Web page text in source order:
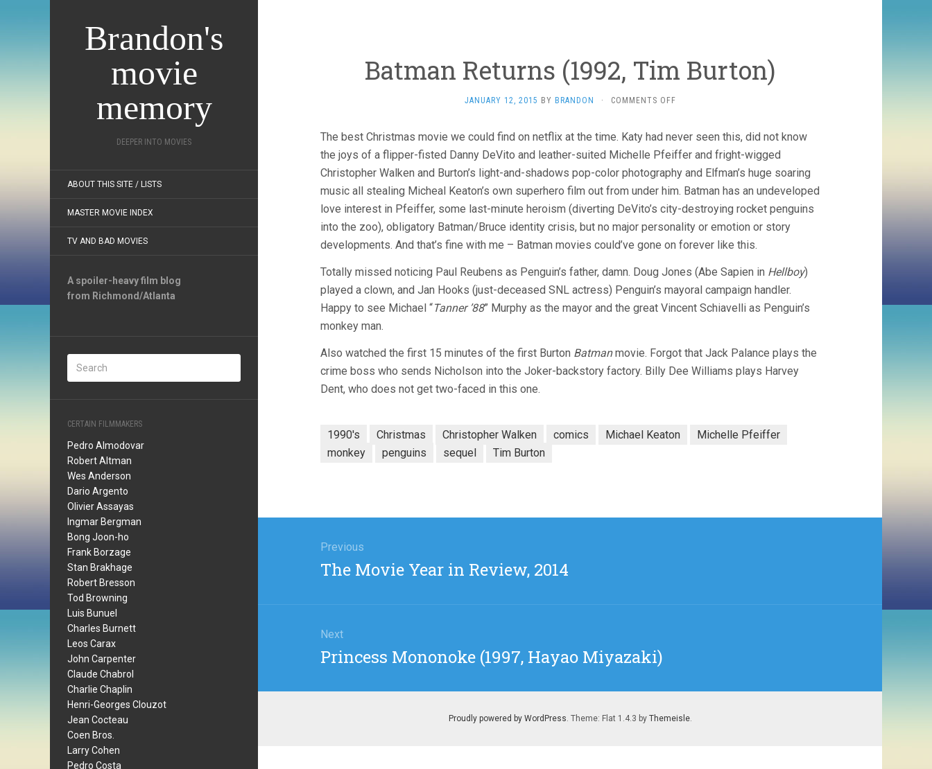
Brandon's
movie
memory
DEEPER INTO MOVIES
ABOUT THIS SITE / LISTS
MASTER MOVIE INDEX
TV AND BAD MOVIES
A spoiler-heavy film blog
from Richmond/Atlanta
CERTAIN FILMMAKERS
Pedro Almodovar
Robert Altman
Wes Anderson
Dario Argento
Olivier Assayas
Ingmar Bergman
Bong Joon-ho
Frank Borzage
Stan Brakhage
Robert Bresson
Tod Browning
Luis Bunuel
Charles Burnett
Leos Carax
John Carpenter
Claude Chabrol
Charlie Chaplin
Henri-Georges Clouzot
Jean Cocteau
Coen Bros.
Larry Cohen
Pedro Costa
Batman Returns (1992, Tim Burton)
JANUARY 12, 2015 BY BRANDON · COMMENTS OFFON
(1992,
TIM
The best Christmas movie we could find on netflix at the time. Katy had never seen this, did not know
the joys of a flipper-fisted Danny DeVito and leather-suited Michelle Pfeiffer and fright-wigged
Christopher Walken and Burton’s light-and-shadows pop-color photography and Elfman’s huge soaring
music all stealing Micheal Keaton’s own superhero film out from under him. Batman has an undeveloped
love interest in Pfeiffer, some last-minute heroism (diverting DeVito’s city-destroying rocket penguins
into the zoo), obligatory Batman/Bruce identity crisis, but no major personality or emotion or story
developments. And that’s fine with me – Batman movies could’ve gone on forever like this.
Totally missed noticing Paul Reubens as Penguin’s father, damn. Doug Jones (Abe Sapien in Hellboy)
played a clown, and Jan Hooks (just-deceased SNL actress) Penguin’s mayoral campaign handler.
Happy to see Michael “Tanner ’88” Murphy as the mayor and the great Vincent Schiavelli as Penguin’s
monkey man.
Also watched the first 15 minutes of the first Burton Batmanmovie. Forgot that Jack Palance plays the
crime boss who sends Nicholson into the Joker-backstory factory. Billy Dee Williams plays Harvey
Dent, who does not get two-faced in this one.
1990's Christmas Christopher Walken comics Michael Keaton
Michelle Pfeiffer
monkey
penguins sequel Tim Burton
navigation
Previous
Previous
The Movie Year in Review, 2014
Next
Next
Princess Mononoke (1997, Hayao Miyazaki)
Proudly powered by WordPress. Theme: Flat 1.4.3 by Themeisle.